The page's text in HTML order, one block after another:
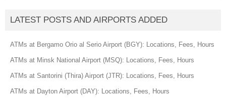
LATEST POSTS AND AIRPORTS ADDED
ATMs at Bergamo Orio al Serio Airport (BGY): Locations, Fees, Hours
ATMs at Minsk National Airport (MSQ): Locations, Fees, Hours
ATMs at Santorini (Thira) Airport (JTR): Locations, Fees, Hours
ATMs at Dayton Airport (DAY): Locations, Fees, Hours